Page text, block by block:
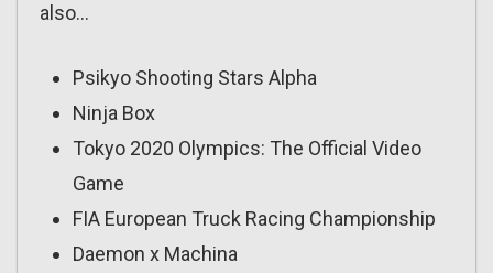
also…
Psikyo Shooting Stars Alpha
Ninja Box
Tokyo 2020 Olympics: The Official Video
Game
FIA European Truck Racing Championship
Daemon x Machina